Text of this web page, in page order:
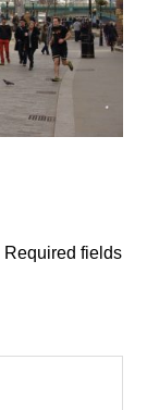
Required fields